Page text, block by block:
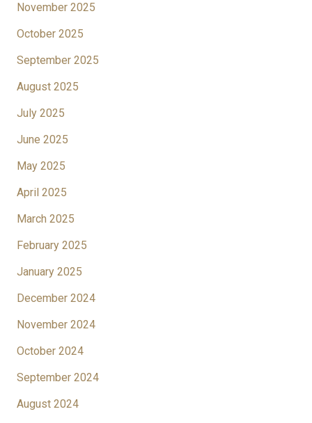
November 2025
October 2025
September 2025
August 2025
July 2025
June 2025
May 2025
April 2025
March 2025
February 2025
January 2025
December 2024
November 2024
October 2024
September 2024
August 2024